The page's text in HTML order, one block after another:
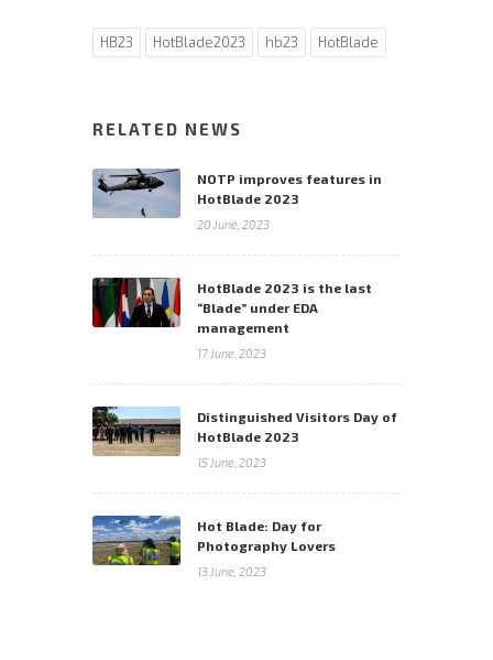
HB23 HotBlade2023 hb23 HotBlade
RELATED NEWS
NOTP improves features in
HotBlade 2023
20 June, 2023
HotBlade 2023 is the last
“Blade” under EDA
management
17 June, 2023
Distinguished Visitors Day of
HotBlade 2023
15 June, 2023
Hot Blade: Day for
Photography Lovers
13 June, 2023